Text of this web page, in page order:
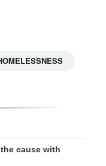
cause with